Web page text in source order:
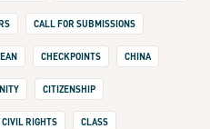
CALL FOR SUBMISSIONS
CHECKPOINTS CHINA
CITIZENSHIP
CIVIL RIGHTS CLASS